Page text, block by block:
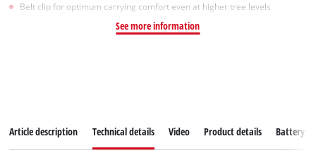
Belt clip for optimum carrying comfort even at higher tree levels
See more information
Article description Technical details Video Product details Battery